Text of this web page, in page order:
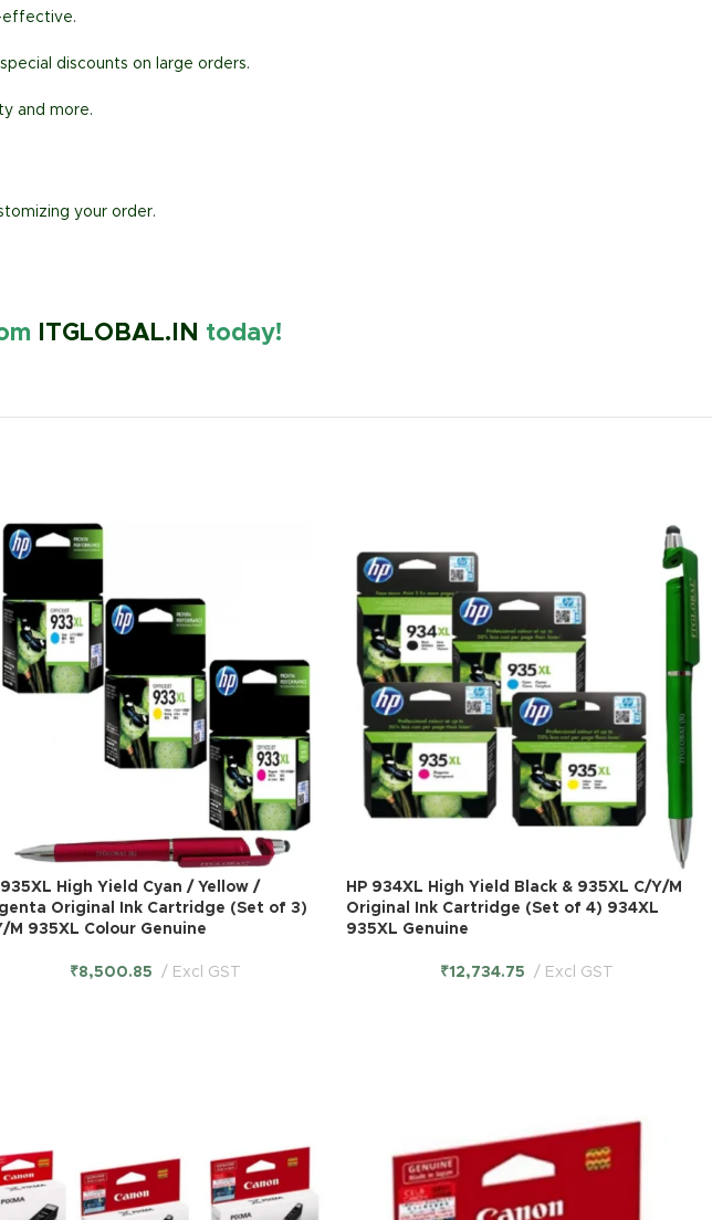
effective.
discounts on large orders.
and more.
your order.
ITGLOBAL.IN today!
935XL High Yield Cyan / Yellow /
Original Ink Cartridge (Set of 3)
M 935XL Colour Genuine
₹8,500.85 Excl GST
HP 934XL High Yield Black & 935XL C/Y/M
Original Ink Cartridge (Set of 4) 934XL
935XL Genuine
₹12,734.75 Excl GST